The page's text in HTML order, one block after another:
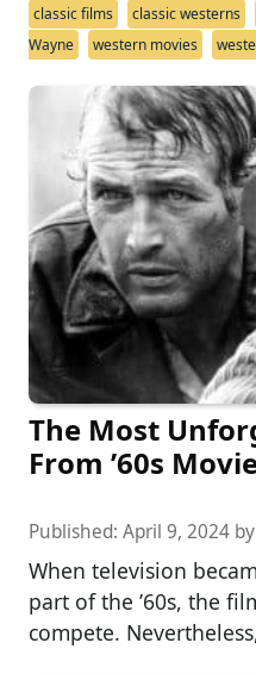
classic films classic westerns
Wayne
western movies
The Most
From ’60s
Published: April 9, 2024 by
When television
part of the ’60s, the
compete.